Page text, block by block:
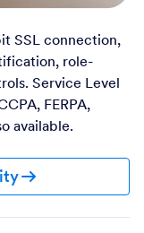
SSL connection,
role-
Service Level
FERPA,
available.